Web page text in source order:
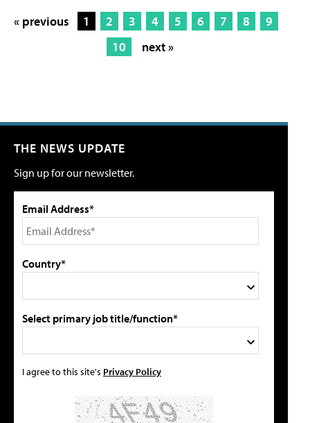
« previous 1 2 3 4 5 6 7 8
9
10
next »
THE NEWS UPDATE
Sign up for our newsletter.
Email Address*
Country*
Select primary job title/function*
I agree to this site's Privacy Policy